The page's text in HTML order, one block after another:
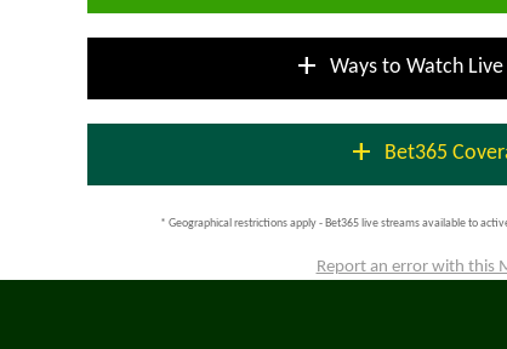
add Ways to Watch
add Bet365
* Geographical restrictions apply - Bet365 live streams available to
Report an error with this